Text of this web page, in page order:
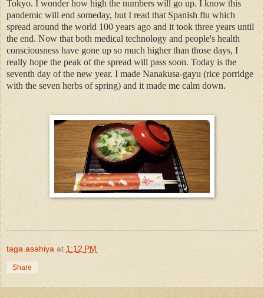
Tokyo. I wonder how high the numbers will go up. I know this
pandemic will end someday, but I read that Spanish flu which
spread around the world 100 years ago and it took three years until
the end. Now that both medical technology and people's health
consciousness have gone up so much higher than those days, I
really hope the peak of the spread will pass soon. Today is the
seventh day of the new year. I made Nanakusa-gayu (rice porridge
with the seven herbs of spring) and it made me calm down.
taga.asahiya at 1:12 PM
Share